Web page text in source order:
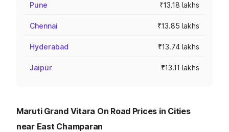
Pune ₹13.18 lakhs
Chennai ₹13.85 lakhs
Hyderabad ₹13.74 lakhs
Jaipur ₹13.11 lakhs
Maruti Grand Vitara On Road Prices in Cities
near East Champaran